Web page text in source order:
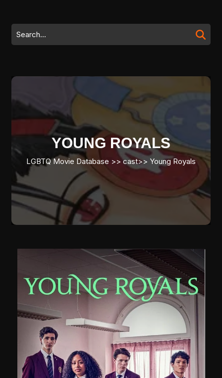
content
Search
for:
YOUNG ROYALS
LGBTQ Movie Database >>cast>> Young Royals